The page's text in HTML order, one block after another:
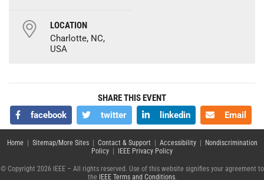
SHARE THIS EVENT
facebook
twitter linkedin Email
LOCATION
Charlotte, NC,
USA
Home| Sitemap/More Sites| Contact & Support Accessibility|
Nondiscrimination
Policy
IEEE Privacy Policy
© Copyright 2026 IEEE – All rights reserved. Use of this website signifies your agreement to
the
IEEE Terms and Conditions.